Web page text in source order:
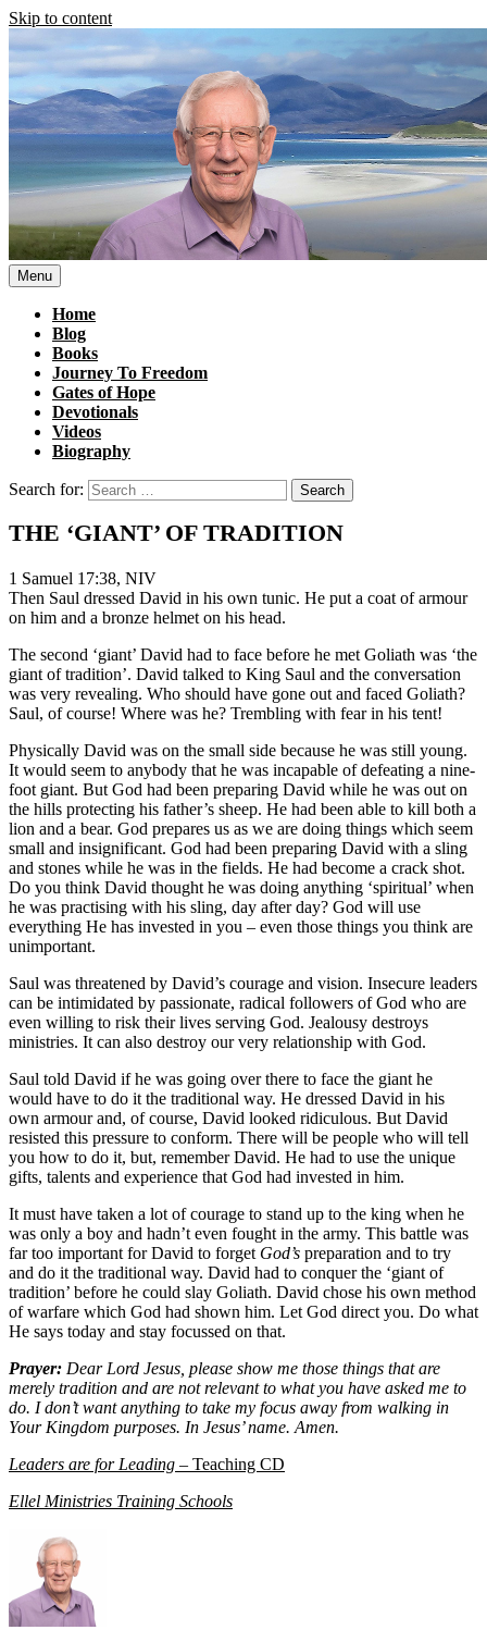
Skip to content
Menu
Home
Blog
Books
Journey To Freedom
Gates of Hope
Devotionals
Videos
Biography
Search for:
THE ‘GIANT’ OF TRADITION
1 Samuel 17:38, NIV
Then Saul dressed David in his own tunic. He put a coat of armour
on him and a bronze helmet on his head.
The second ‘giant’ David had to face before he met Goliath was ‘the
giant of tradition’. David talked to King Saul and the conversation
was very revealing. Who should have gone out and faced Goliath?
Saul, of course! Where was he? Trembling with fear in his tent!
Physically David was on the small side because he was still young.
It would seem to anybody that he was incapable of defeating a nine-
foot giant. But God had been preparing David while he was out on
the hills protecting his father’s sheep. He had been able to kill both a
lion and a bear. God prepares us as we are doing things which seem
small and insignificant. God had been preparing David with a sling
and stones while he was in the fields. He had become a crack shot.
Do you think David thought he was doing anything ‘spiritual’ when
he was practising with his sling, day after day? God will use
everything He has invested in you – even those things you think are
unimportant.
Saul was threatened by David’s courage and vision. Insecure leaders
can be intimidated by passionate, radical followers of God who are
even willing to risk their lives serving God. Jealousy destroys
ministries. It can also destroy our very relationship with God.
Saul told David if he was going over there to face the giant he
would have to do it the traditional way. He dressed David in his
own armour and, of course, David looked ridiculous. But David
resisted this pressure to conform. There will be people who will tell
you how to do it, but, remember David. He had to use the unique
gifts, talents and experience that God had invested in him.
It must have taken a lot of courage to stand up to the king when he
was only a boy and hadn’t even fought in the army. This battle was
far too important for David to forget God’s preparation and to try
and do it the traditional way. David had to conquer the ‘giant of
tradition’ before he could slay Goliath. David chose his own method
of warfare which God had shown him. Let God direct you. Do what
He says today and stay focussed on that.
Prayer: Dear Lord Jesus, please show me those things that are
merely tradition and are not relevant to what you have asked me to
do. I don’t want anything to take my focus away from walking in
Your Kingdom purposes. In Jesus’ name. Amen.
Leaders are for Leading – Teaching CD
Ellel Ministries Training Schools